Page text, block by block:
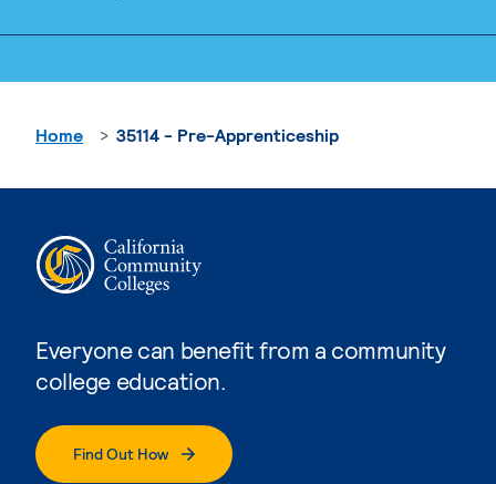
Everyone can benefit from a community
college education.
Find Out How
Home 35114 - Pre-Apprenticeship